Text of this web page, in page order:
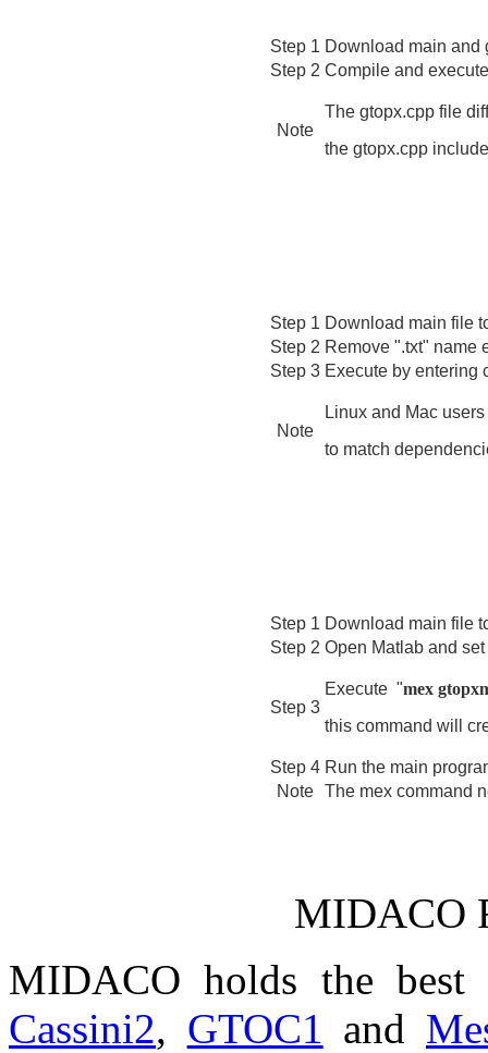
Step 1 Download main and
Step 2 Compile and
Note
The gtopx.cpp file
the gtopx.cpp
Step 1 Download main file
Step 2 Remove ".txt" name
Step 3 Execute by entering
Note
Linux and Mac
to match
Step 1 Download main file
Step 2 Open Matlab and
Step 3
Execute "mex
this command will
Step 4 Run the main
Note
The mex command
MIDACO
MIDACO holds the best
Cassini2, GTOC1 and